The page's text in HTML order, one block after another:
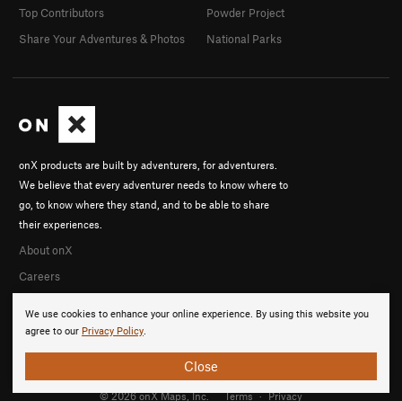
We use cookies to enhance your online experience. By using this website you
agree to our Privacy Policy.
Close
onX products are built by adventurers, for adventurers.
We believe that every adventurer needs to know where to
go, to know where they stand, and to be able to share
their experiences.
About onX
Careers
Top Contributors
Share Your Adventures & Photos
Powder Project
National Parks
© 2026 onX Maps, Inc. Terms · Privacy